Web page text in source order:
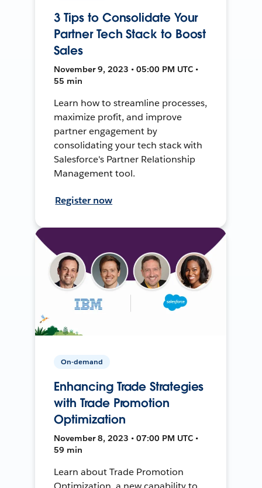
3 Tips to Consolidate Your
Partner Tech Stack to Boost
Sales
November 9, 2023 • 05:00 PM UTC •
55 min
Learn how to streamline processes,
maximize profit, and improve
partner engagement by
consolidating your tech stack with
Salesforce's Partner Relationship
Management tool.
Register now
On-demand
Enhancing Trade Strategies
with Trade Promotion
Optimization
November 8, 2023 • 07:00 PM UTC •
59 min
Learn about Trade Promotion